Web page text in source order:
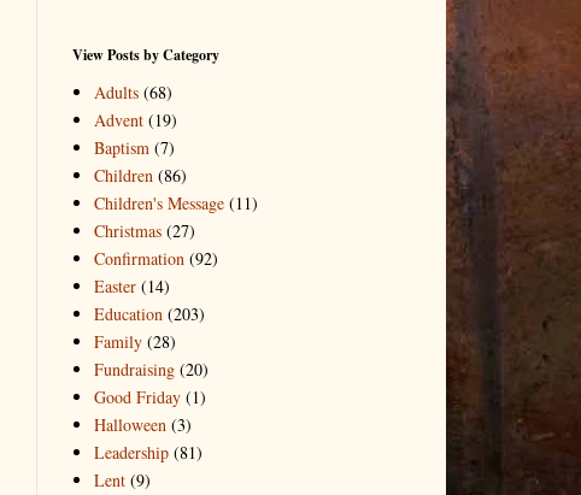
View Posts by Category
Adults (68)
Advent (19)
Baptism (7)
Children (86)
Children's Message (11)
Christmas (27)
Confirmation (92)
Easter (14)
Education (203)
Family (28)
Fundraising (20)
Good Friday (1)
Halloween (3)
Leadership (81)
Lent (9)